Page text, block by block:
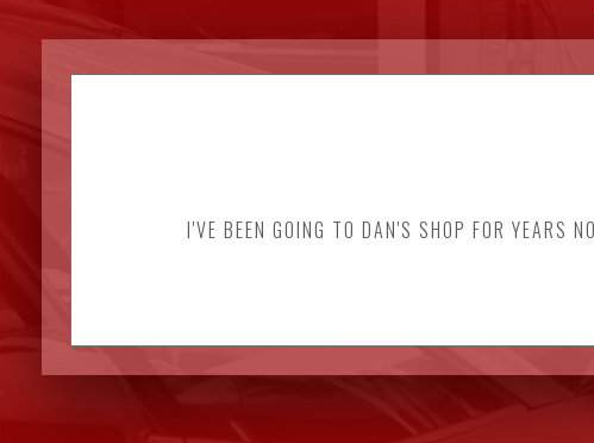
I'VE BEEN GOING TO DAN'S SHOP FOR YEARS